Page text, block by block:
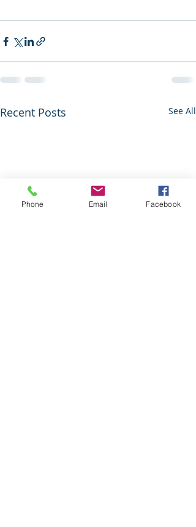
Recent Posts See All
Phone Email Facebook